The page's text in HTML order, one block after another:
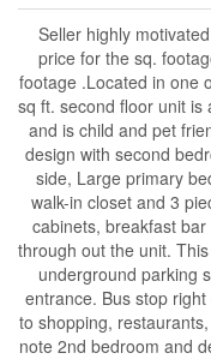
Seller highly
price for the sq.
footage .Located in one
sq ft. second floor unit
and is child and pet
design with second
side, Large primary
walk-in closet and 3
cabinets, breakfast
through out the unit.
underground parking
entrance. Bus stop
to shopping,
note 2nd bedroom and